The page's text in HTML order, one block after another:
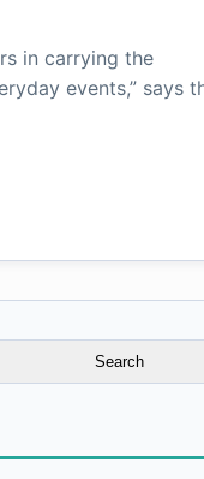
in carrying the
events,” says